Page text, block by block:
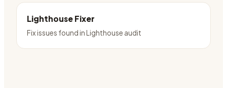
Lighthouse Fixer
Fix issues found in Lighthouse audit